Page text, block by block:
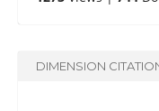
DIMENSION